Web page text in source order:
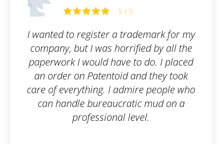
for my
by all the
I placed
they took
people who
mud on a
Patentoid offers the kind of
looking for. After placing
me and the employees of
had to do was consult
stages of the trademark
process. We were
about the progress made.